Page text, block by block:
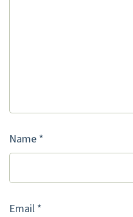
Name *
Email *